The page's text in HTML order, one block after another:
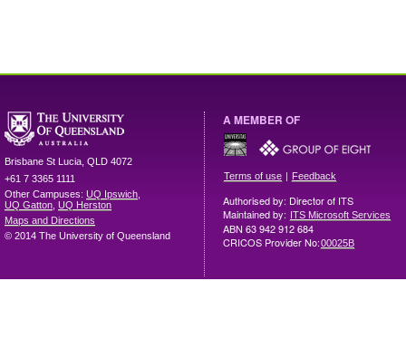
Brisbane St Lucia QLD 4072
+61 7 3365 1111
Other Campuses: UQ Ipswich
UQ Gatton UQ Herston
Maps and Directions
© 2014 The University of Queensland
A MEMBER OF
Terms of use | Feedback
Authorised by: Director of ITS
Maintained by: ITS Microsoft Services
ABN 63 942 912 684
CRICOS Provider No:00025B